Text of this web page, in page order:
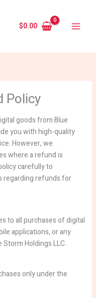
$0.00
Policy
goods from Blue
you with high-quality
However, we
where a refund is
carefully to
regarding refunds for
to all purchases of digital
applications, or any
Holdings LLC.
only under the